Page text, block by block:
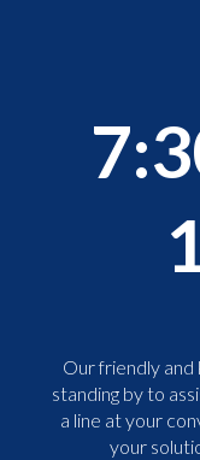
Our friendly
standing by to
a line at your
your